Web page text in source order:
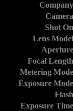
Shot
Lens
Focal
Metering
Exposure
Exposure